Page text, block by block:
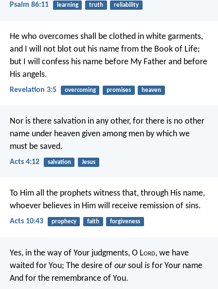
Psalm 86:11 learning truth reliability
He who overcomes shall be clothed in white garments,
and I will not blot out his name from the Book of Life;
but I will confess his name before My Father and before
His angels.
Revelation 3:5 overcoming promises heaven
Nor is there salvation in any other, for there is no other
name under heaven given among men by which we
must be saved.
Acts 4:12 salvation Jesus
To Him all the prophets witness that, through His name,
whoever believes in Him will receive remission of sins.
Acts 10:43 prophecy faith forgiveness
Yes, in the way of Your judgments, O Lord, we have
waited for You; The desire of oursoul is for Your name
And for the remembrance of You.